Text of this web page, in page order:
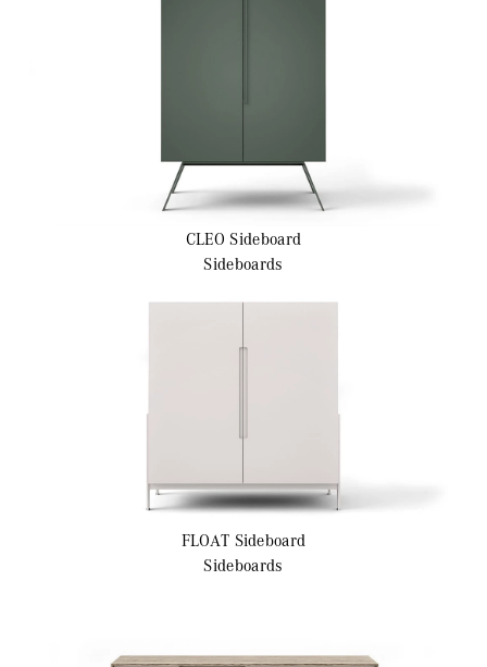
CLEOSideboard
Sideboards
FLOAT Sideboard
Sideboards